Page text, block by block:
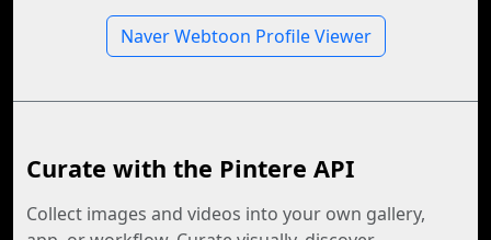
Naver Webtoon Profile Viewer
Curate with the Pintere API
Collect images and videos into your own gallery,